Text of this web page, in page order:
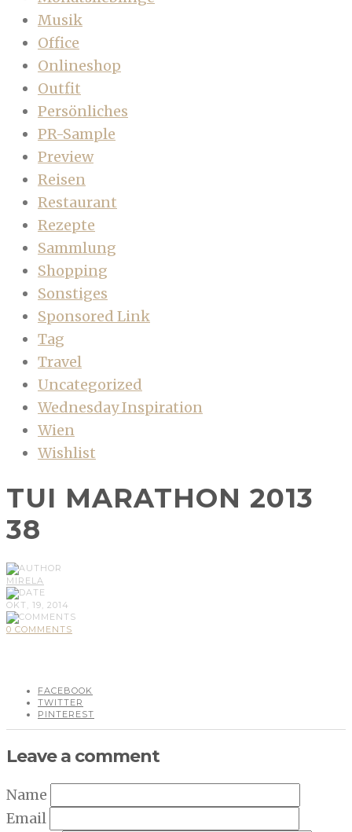
Musik
Office
Onlineshop
Outfit
Persönliches
PR-Sample
Preview
Reisen
Restaurant
Rezepte
Sammlung
Shopping
Sonstiges
Sponsored Link
Tag
Travel
Uncategorized
Wednesday Inspiration
Wien
Wishlist
TUI MARATHON 2013
38
MIRELA
OKT, 19, 2014
0 COMMENTS
FACEBOOK
TWITTER
PINTEREST
Leave a comment
Name
Email